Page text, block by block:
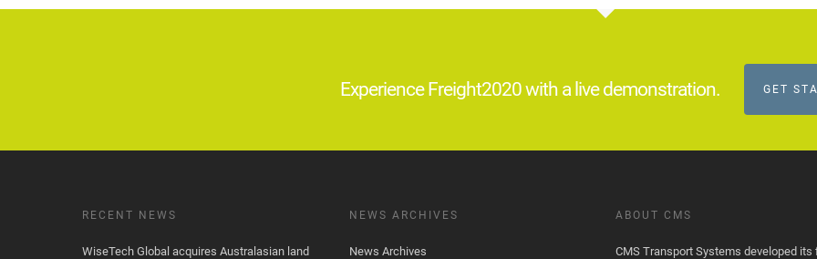
Experience Freight2020 with a live demonstration. GET
RECENT NEWS
WiseTech Global acquires Australasian land
NEWS ARCHIVES
News Archives
ABOUT CMS
CMS Transport Systems developed